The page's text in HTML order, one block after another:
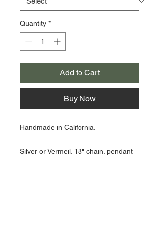
Quantity *
Add to Cart
Buy Now
Handmade in California.
Silver or Vermeil. 18" chain. pendant